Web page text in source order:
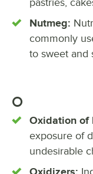
pastries,
Nutmeg:
commonly
to sweet and
O
Oxidation of
exposure of
undesirable
Oxidizers: